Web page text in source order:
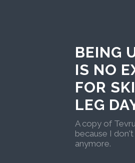
BEING
IS NO
FOR
LEG
A copy of
because I
anymore.